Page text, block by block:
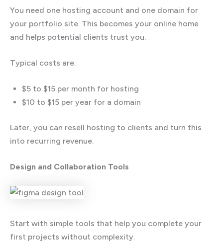
You need one hosting account and one domain for
your portfolio site. This becomes your online home
and helps potential clients trust you.
Typical costs are:
$5 to $15 per month for hosting
$10 to $15 per year for a domain
Later, you can resell hosting to clients and turn this
into recurring revenue.
Design and Collaboration Tools
Start with simple tools that help you complete your
first projects without complexity.